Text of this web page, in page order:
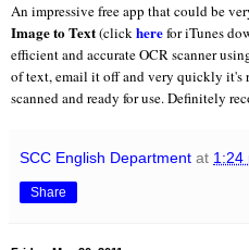
An impressive free app that could be
Image to Text(clickherefor iTunes
efficient and accurate OCR scanner
of text, email it off and very quickly it's
scanned and ready for use. Definitely
SCC English Department at 1:24
Share